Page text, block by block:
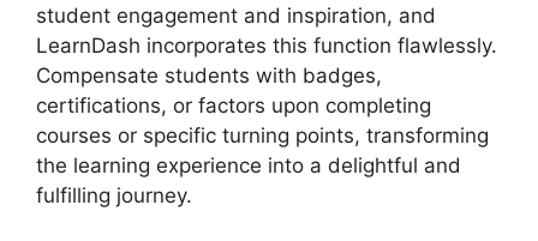
student engagement and inspiration, and
LearnDash incorporates this function flawlessly.
Compensate students with badges,
certifications, or factors upon completing
courses or specific turning points, transforming
the learning experience into a delightful and
fulfilling journey.